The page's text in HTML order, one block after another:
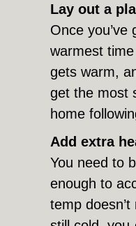
Lay out a
Once
warmest
gets warm,
get the most
home
Add extra
You need to
enough to
temp